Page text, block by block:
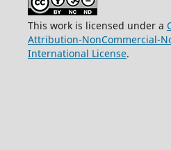
This work is licensed under a
Attribution-NonCommercial-
International License.